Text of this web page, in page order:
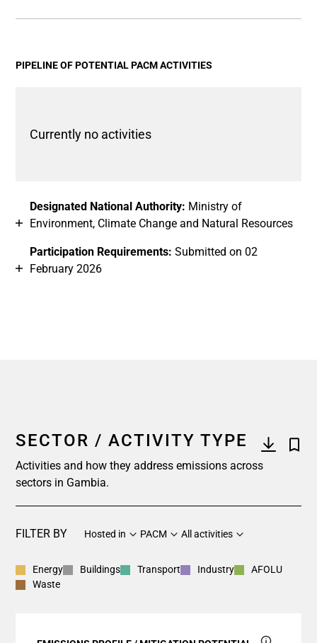
View as data table, Chart
The chart has 1 Y axis displaying values. Data ranges
PIPELINE OF POTENTIAL PACM ACTIVITIES
Currently no activities
Designated National Authority: Ministry of
Environment, Climate Change and Natural Resources
Participation Requirements: Submitted on 02
February 2026
SECTOR / ACTIVITY TYPE
Activities and how they address emissions across
sectors in Gambia.
FILTER BY Hosted in PACM All activities
Energy Buildings Transport Industry
AFOLU
Waste